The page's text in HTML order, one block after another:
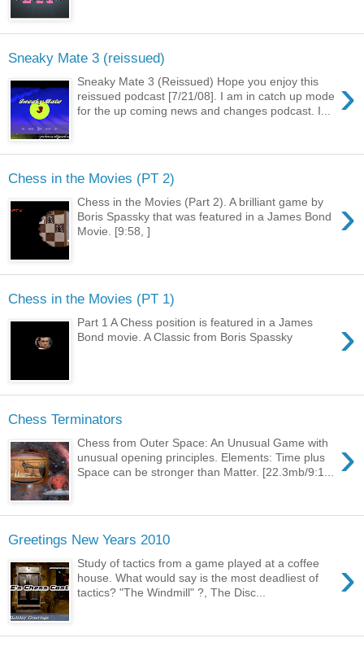
Sneaky Mate 3 (reissued)
›
Sneaky Mate 3 (Reissued) Hope you enjoy this
reissued podcast [7/21/08]. I am in catch up mode
for the up coming news and changes podcast. I...
Chess in the Movies (PT 2)
›
Chess in the Movies (Part 2). A brilliant game by
Boris Spassky that was featured in a James Bond
Movie. [9:58, ]
Chess in the Movies (PT 1)
›
Part 1 A Chess position is featured in a James
Bond movie. A Classic from Boris Spassky
Chess Terminators
›
Chess from Outer Space: An Unusual Game with
unusual opening principles. Elements: Time plus
Space can be stronger than Matter. [22.3mb/9:1...
Greetings New Years 2010
›
Study of tactics from a game played at a coffee
house. What would say is the most deadliest of
tactics? "The Windmill" ?, The Disc...